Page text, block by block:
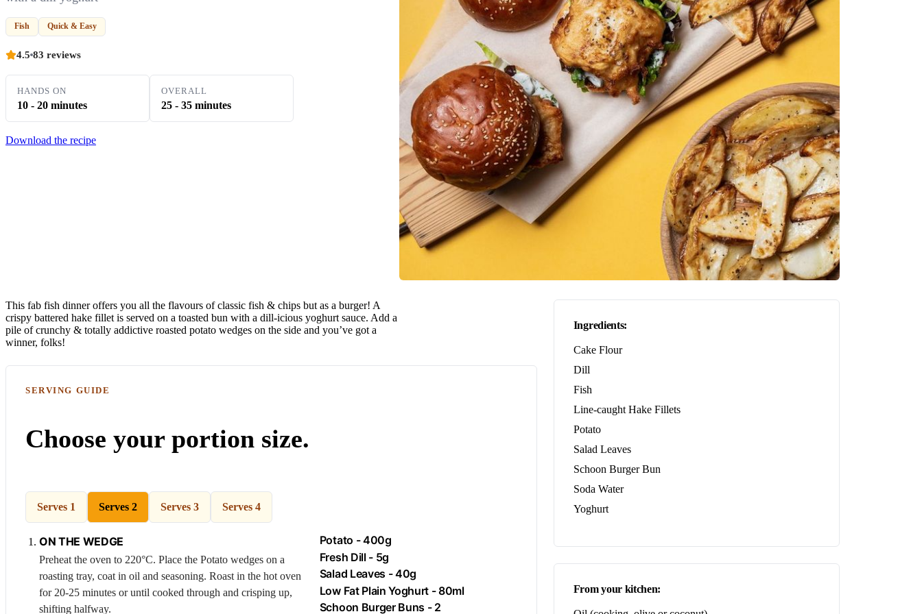
Fish Quick & Easy
4.5 83 reviews
HANDS ON
10 - 20 minutes
OVERALL
25 - 35 minutes
Download the recipe
This fab fish dinner offers you all the flavours of classic fish & chips but as a burger! A
crispy battered hake fillet is served on a toasted bun with a dill-icious yoghurt sauce. Add a
pile of crunchy & totally addictive roasted potato wedges on the side and you’ve got a
winner, folks!
SERVING GUIDE
Choose your portion size.
Serves 1 Serves 2
ON THE WEDGE
Preheat the oven to 220°C. Place the Potato wedges on a
roasting tray, coat in oil and seasoning. Roast in the hot oven
for 20-25 minutes or until cooked through and crisping up,
shifting halfway.
Potato - 400g
Fresh Dill- 5g
Salad Leaves - 40g
Low Fat PlainYoghurt - 80ml
Schoon Burger Buns - 2
Serves 3 Serves 4
Ingredients:
Cake Flour
Dill
Fish
Line-caught Hake Fillets
Potato
Salad Leaves
Schoon Burger Bun
Soda Water
Yoghurt
From your kitchen: